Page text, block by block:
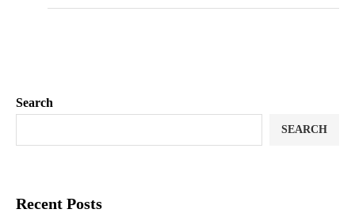
Search
SEARCH
Recent Posts